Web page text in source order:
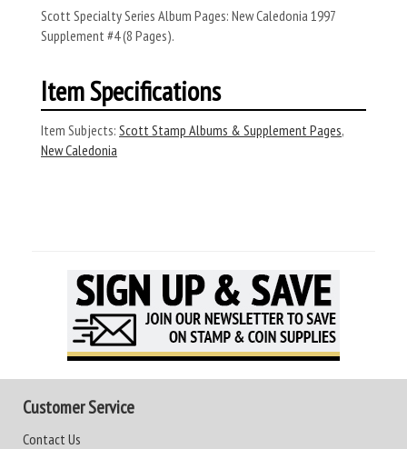
Scott Specialty Series Album Pages: New Caledonia 1997
Supplement #4 (8 Pages).
Item Specifications
Item Subjects: Scott Stamp Albums & Supplement Pages,
New Caledonia
Customer Service
Contact Us